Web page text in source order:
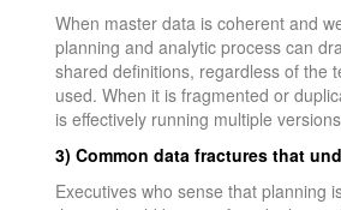
When master data is coherent and
planning and analytic process can
shared definitions, regardless of the
used. When it is fragmented or
is effectively running multiple
3) Common data fractures that
Executives who sense that planning